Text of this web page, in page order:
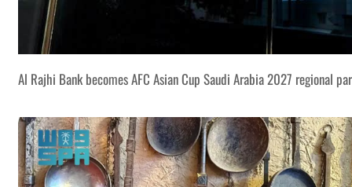
Al Rajhi Bank becomes AFC Asian Cup Saudi Arabia 2027 regional